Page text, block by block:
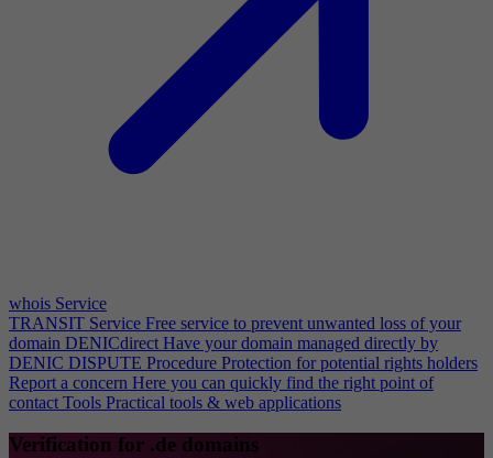
whois Service
TRANSIT Service Free service to prevent unwanted loss of your
domain DENICdirect Have your domain managed directly by
DENIC DISPUTE Procedure Protection for potential rights holders
Report a concern Here you can quickly find the right point of
contact Tools Practical tools & web applications
Verification for .de domains